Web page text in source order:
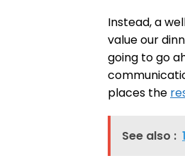
Instead, a
value our
going to go
places the
See also :